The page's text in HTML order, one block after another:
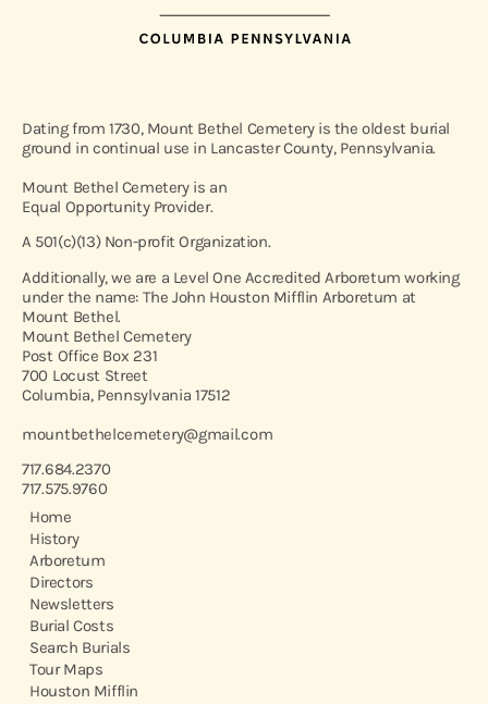
Dating from 1730, Mount Bethel Cemetery is the oldest burial
ground in continual use in Lancaster County, Pennsylvania.
Mount Bethel Cemetery is an
Equal Opportunity Provider.
A 501(c)(13) Non-profit Organization.
Additionally, we are a Level One Accredited Arboretum working
under the name: The John Houston Mifflin Arboretum at
Mount Bethel.
Mount Bethel Cemetery
Post Office Box 231
700 Locust Street
Columbia, Pennsylvania 17512
mountbethelcemetery@gmail.com
717.684.2370
717.575.9760
Home
History
Arboretum
Directors
Newsletters
Burial Costs
Search Burials
Tour Maps
Houston Mifflin